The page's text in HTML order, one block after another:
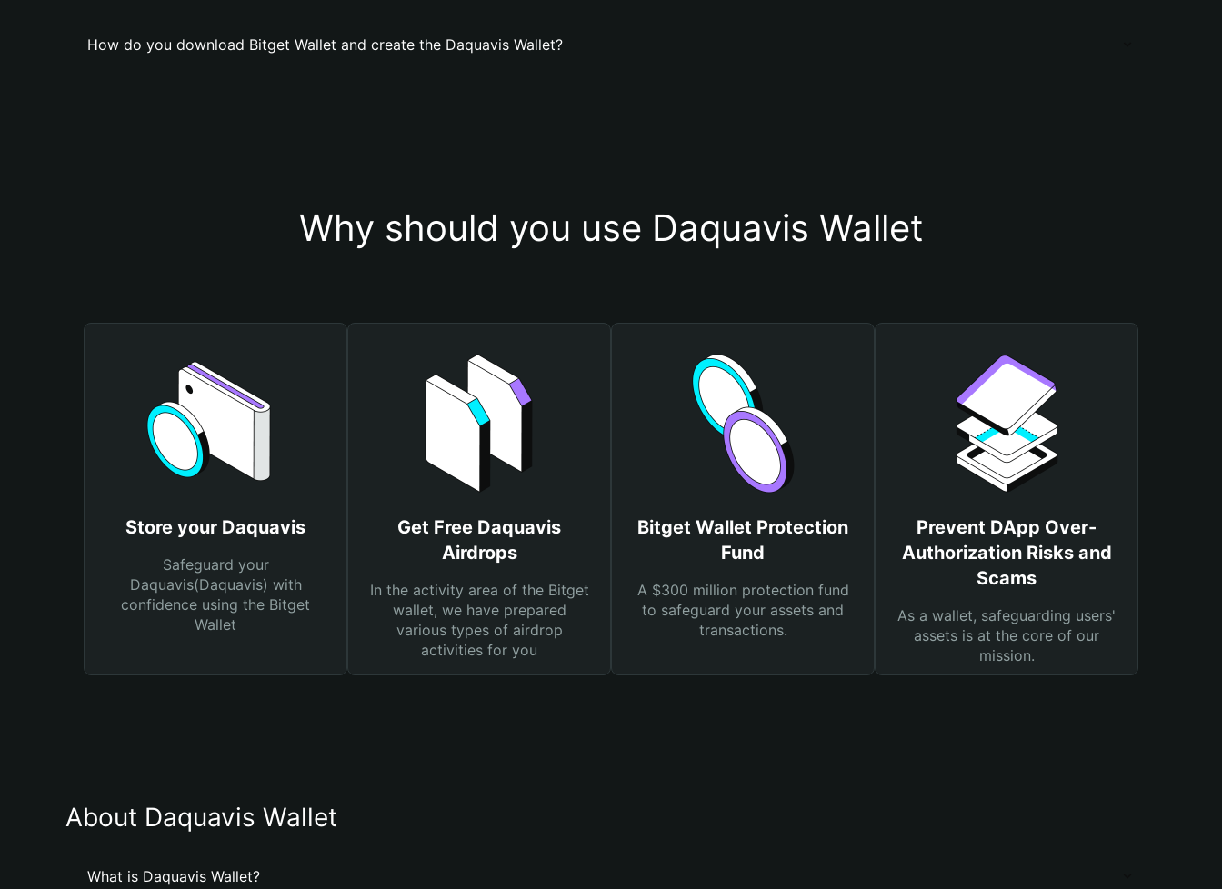
How do you download Bitget Wallet and create the Daquavis Wallet?
Why should you use Daquavis Wallet
Store your Daquavis
Safeguard your
Daquavis(Daquavis) with
confidence using the Bitget
Wallet
Get Free Daquavis
Airdrops
In the activity area of the Bitget
wallet, we have prepared
various types of airdrop
activities for you
Bitget Wallet Protection
Fund
A $300 million protection fund
to safeguard your assets and
transactions.
Prevent DApp Over-
Authorization Risks and
Scams
As a wallet, safeguarding users'
assets is at the core of our
mission.
About Daquavis Wallet
What is Daquavis Wallet?